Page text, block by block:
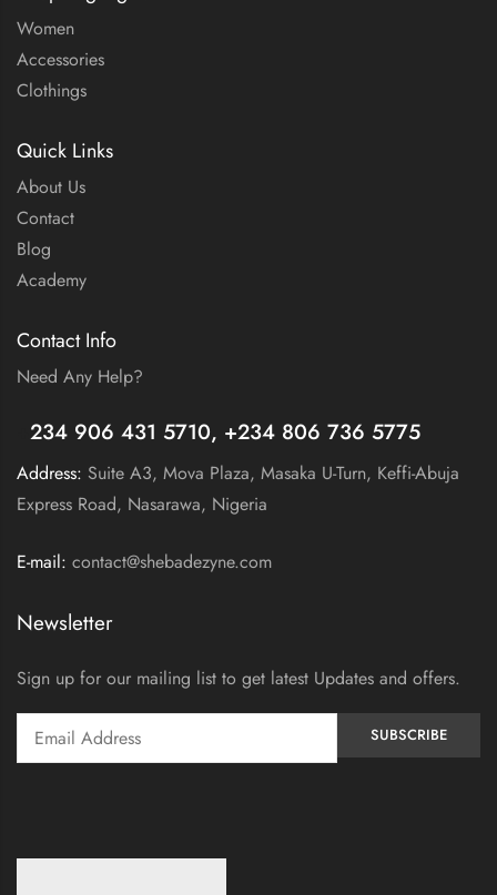
Women
Accessories
Clothings
Quick Links
About Us
Contact
Blog
Academy
Contact Info
Need Any Help?
234 906 431 5710, +234 806 736 5775
Address: Suite A3, Mova Plaza, Masaka U-Turn, Keffi-Abuja
Express Road, Nasarawa, Nigeria
E-mail: contact@shebadezyne.com
Newsletter
Sign up for our mailing list to get latest Updates and offers.